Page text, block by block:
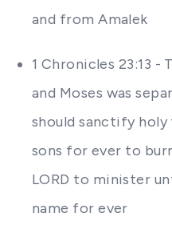
and from Amalek
1 Chronicles 23:13 -
and Moses was
should sanctify
sons for ever to
LORD to minister
name for ever